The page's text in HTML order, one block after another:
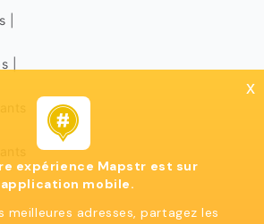
|
|
x
expérience Mapstr est sur
mobile.
meilleures adresses, partagez les